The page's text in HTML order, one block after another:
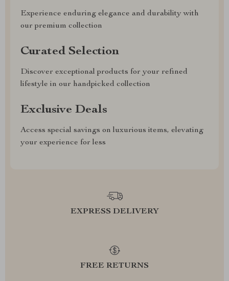
Experience enduring elegance and durability with
our premium collection
Curated Selection
Discover exceptional products for your refined
lifestyle in our handpicked collection
Exclusive Deals
Access special savings on luxurious items, elevating
your experience for less
EXPRESS DELIVERY
FREE RETURNS